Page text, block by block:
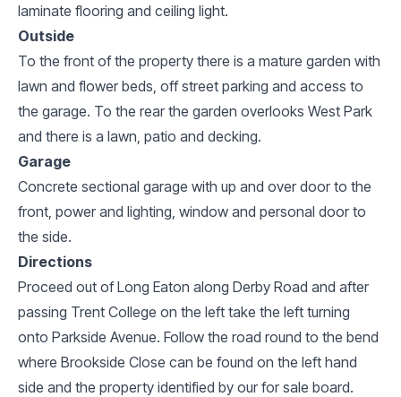
laminate flooring and ceiling light.
Outside
To the front of the property there is a mature garden with
lawn and flower beds, off street parking and access to
the garage. To the rear the garden overlooks West Park
and there is a lawn, patio and decking.
Garage
Concrete sectional garage with up and over door to the
front, power and lighting, window and personal door to
the side.
Directions
Proceed out of Long Eaton along Derby Road and after
passing Trent College on the left take the left turning
onto Parkside Avenue. Follow the road round to the bend
where Brookside Close can be found on the left hand
side and the property identified by our for sale board.